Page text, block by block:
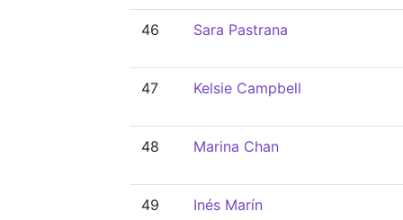
46 Sara Pastrana
47 Kelsie Campbell
48 Marina Chan
49 Inés Marín